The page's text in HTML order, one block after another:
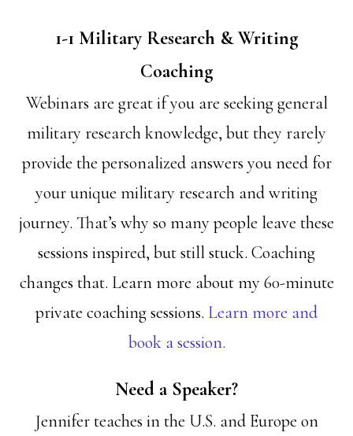
1-1 Military Research & Writing
Coaching
Webinars are great if you are seeking general
military research knowledge, but they rarely
provide the personalized answers you need for
your unique military research and writing
journey. That’s why so many people leave these
sessions inspired, but still stuck. Coaching
changes that. Learn more about my 60-minute
private coaching sessions. Learn more and
book a session.
Need a Speaker?
Jennifer teaches in the U.S. and Europe on